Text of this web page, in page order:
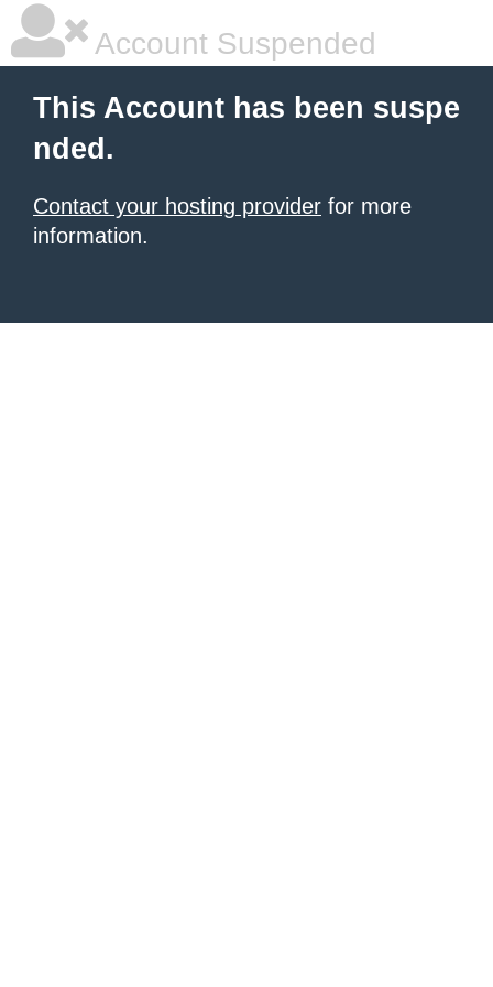
Account Suspended
This Account has been suspe
nded.
Contact your hosting provider for more
information.